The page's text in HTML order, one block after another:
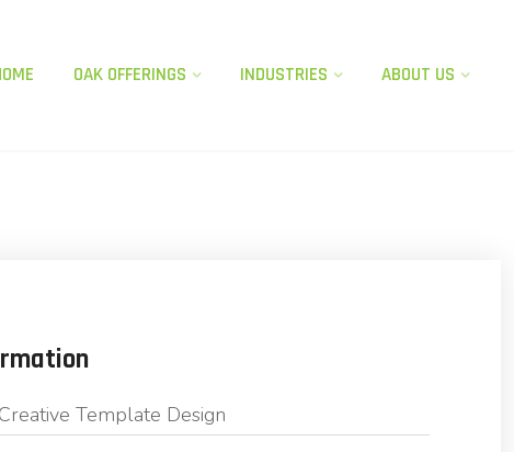
OAK OFFERINGS​ INDUSTRIES ABOUT US
Creative Template Design